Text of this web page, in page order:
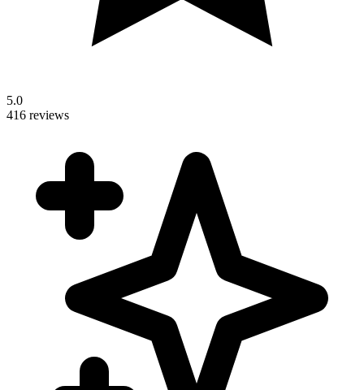
5.0
416 reviews